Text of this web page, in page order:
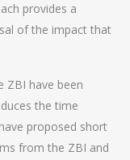
provides a
of the impact that
ZBI have been
the time
proposed short
from the ZBI and